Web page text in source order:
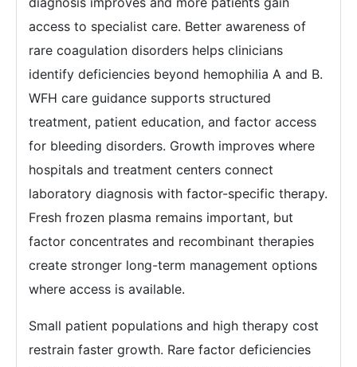
access to specialist care. Better awareness of
rare coagulation disorders helps clinicians
identify deficiencies beyond hemophilia A and B.
WFH care guidance supports structured
treatment, patient education, and factor access
for bleeding disorders. Growth improves where
hospitals and treatment centers connect
laboratory diagnosis with factor-specific therapy.
Fresh frozen plasma remains important, but
factor concentrates and recombinant therapies
create stronger long-term management options
where access is available.
Small patient populations and high therapy cost
restrain faster growth. Rare factor deficiencies